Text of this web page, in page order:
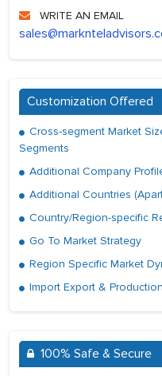
WRITE AN EMAIL
Customization Offered
Cross-segment Market
Segments
Additional Company
Additional Countries
Country/Region-specific
Go To Market Strategy
Region Specific Market
Import Export &
100% Safe & Secure